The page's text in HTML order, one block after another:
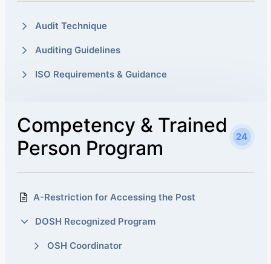
Audit Technique
Auditing Guidelines
ISO Requirements & Guidance
Competency & Trained
Person Program
24
A-Restriction for Accessing the Post
DOSH Recognized Program
OSH Coordinator